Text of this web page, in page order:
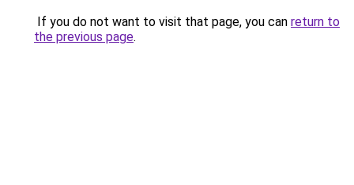
If you do not want to visit that page, you can return to
the previous page.